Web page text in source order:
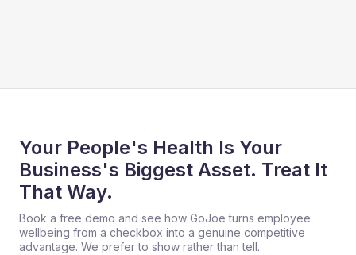
Your People's Health Is Your
Business's Biggest Asset. Treat It
That Way.
Book a free demo and see how GoJoe turns employee
wellbeing from a checkbox into a genuine competitive
advantage. We prefer to show rather than tell.